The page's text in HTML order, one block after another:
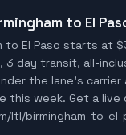
to El
to El Paso starts at
3 day transit, all-
the lane's carrier
this week. Get a
ltl/birmingham-to-el-